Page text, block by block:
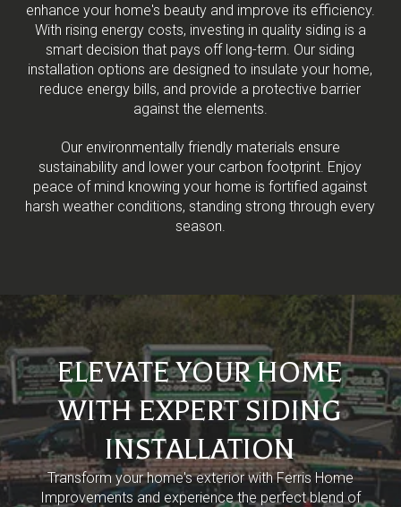
enhance your home's beauty and improve its efficiency.
With rising energy costs, investing in quality siding is a
smart decision that pays off long-term. Our siding
installation options are designed to insulate your home,
reduce energy bills, and provide a protective barrier
against the elements.
Our environmentally friendly materials ensure
sustainability and lower your carbon footprint. Enjoy
peace of mind knowing your home is fortified against
harsh weather conditions, standing strong through every
season.
ELEVATE YOUR HOME
WITH EXPERT SIDING
INSTALLATION
Transform your home's exterior with Ferris Home
Improvements and experience the perfect blend of